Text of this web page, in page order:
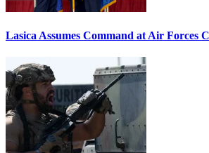
Lasica Assumes Command at Air Forces